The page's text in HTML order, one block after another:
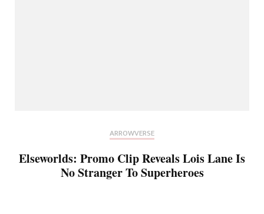
ARROWVERSE
Elseworlds: Promo Clip Reveals Lois Lane Is
No Stranger To Superheroes